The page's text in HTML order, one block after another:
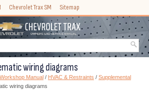
Chevrolet Trax SM Sitemap
wiring diagrams
Manual / HVAC & Restraints / Supplemental
wiring diagrams